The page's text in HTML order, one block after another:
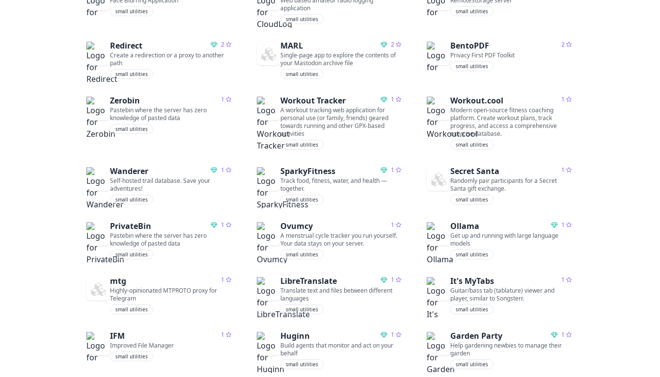
small utilities
application
small utilities
small utilities
Redirect
2
Create a redirection or a proxy to another
path
small utilities
MARL
2
Single-page app to explore the contents of
your Mastodon archive file
small utilities
BentoPDF
2
Privacy First PDF Toolkit
small utilities
Zerobin
1
Pastebin where the server has zero
knowledge of pasted data
small utilities
Workout Tracker
1
A workout tracking web application for
personal use (or family, friends) geared
towards running and other GPX-based
activities
small utilities
Workout.cool
1
Modern open-source fitness coaching
platform. Create workout plans, track
progress, and access a comprehensive
exercise database.
small utilities
Wanderer
1
Self-hosted trail database. Save your
adventures!
small utilities
SparkyFitness
1
Track food, fitness, water, and health —
together.
small utilities
Secret Santa
1
Randomly pair participants for a Secret
Santa gift exchange.
small utilities
PrivateBin
1
Pastebin where the server has zero
knowledge of pasted data
small utilities
Ovumcy
1
A menstrual cycle tracker you run yourself.
Your data stays on your server.
small utilities
Ollama
1
Get up and running with large language
models
small utilities
mtg
1
Highly-opinionated MTPROTO proxy for
Telegram
small utilities
LibreTranslate
1
Translate text and files between different
languages
small utilities
It's MyTabs
1
Guitar/bass tab (tablature) viewer and
player, similar to Songsterr.
small utilities
IFM
1
Improved File Manager
small utilities
Huginn
1
Build agents that monitor and act on your
behalf
small utilities
Garden Party
1
Help gardening newbies to manage their
garden
small utilities